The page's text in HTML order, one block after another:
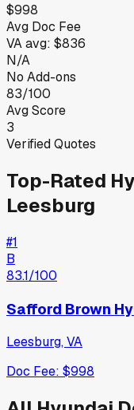
$998
Avg Doc Fee
VAavg: $836
N/A
No Add-ons
83/100
Avg Score
3
Verified Quotes
Top-Rated
Leesburg
#1
B
83.1/100
Safford Brown
Leesburg,VA
Doc Fee: $998